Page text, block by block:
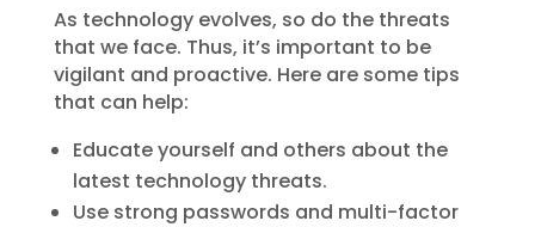
As technology evolves, so do the threats
that we face. Thus, it’s important to be
vigilant and proactive. Here are some tips
that can help:
Educate yourself and others about the
latest technology threats.
Use strong passwords and multi-factor